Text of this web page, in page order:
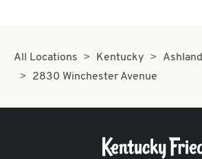
All Locations Kentucky
Ashland
2830 Winchester Avenue